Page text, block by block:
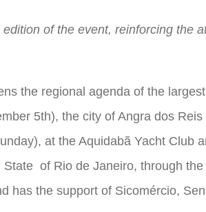
of the event, reinforcing the
the regional agenda of the largest
5th), the city of Angra dos Reis
at the Aquidabã Yacht Club
State of Rio de Janeiro, through the
has the support of Sicomércio,